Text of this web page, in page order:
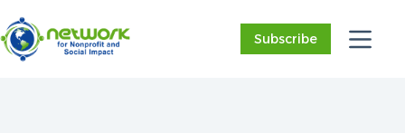
to
content
Subscribe